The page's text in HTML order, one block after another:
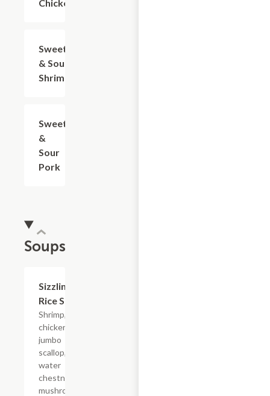
Chicken
Sweet
& Sour
Shrimp
Sweet
&
Sour
Pork
Soups
Sizzling
Rice Soup
Shrimp,
chicken,
jumbo
scallop,
water
chestnuts,
mushrooms,